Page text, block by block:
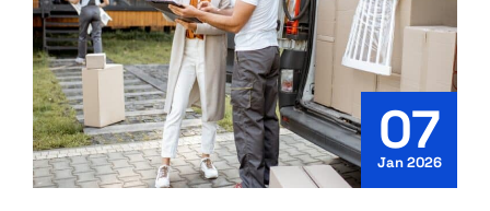
07
Jan 2026